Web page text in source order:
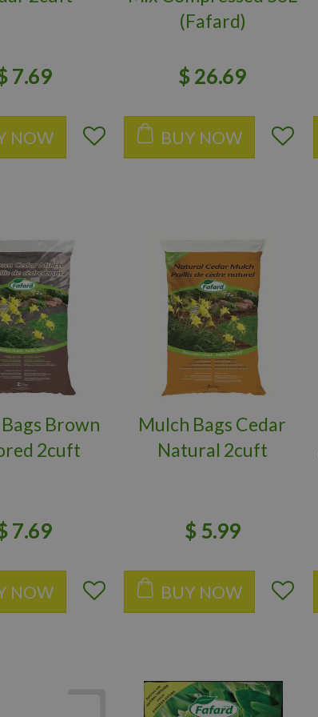
7.69
NOW
(Fafard)
$ 26.69
BUY NOW
Brown
2cuft
7.69
NOW
Mulch Bags Cedar
Natural 2cuft
$ 5.99
BUY NOW